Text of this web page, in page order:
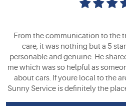
From the communication to the
care, it was nothing but a 5
personable and genuine. He
me which was so helpful as
about cars. If youre local to the
Sunny Service is definitely the